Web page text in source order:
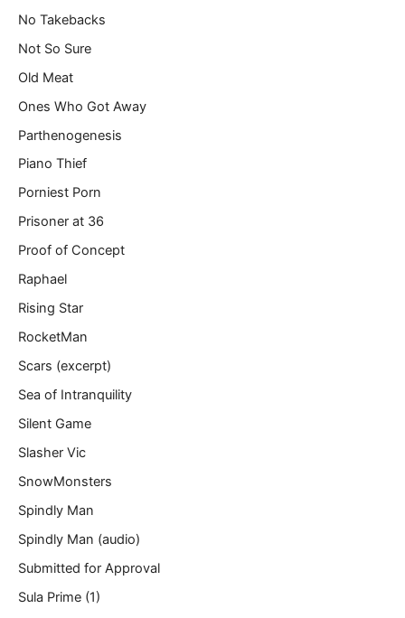
No Takebacks
Not So Sure
Old Meat
Ones Who Got Away
Parthenogenesis
Piano Thief
Porniest Porn
Prisoner at 36
Proof of Concept
Raphael
Rising Star
RocketMan
Scars (excerpt)
Sea of Intranquility
Silent Game
Slasher Vic
SnowMonsters
Spindly Man
Spindly Man (audio)
Submitted for Approval
Sula Prime (1)